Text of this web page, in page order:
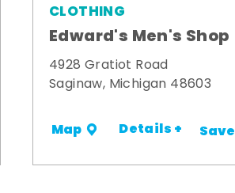
CLOTHING
Edward's Men's Shop
4928 Gratiot Road
Saginaw, Michigan 48603
Map Details + Save